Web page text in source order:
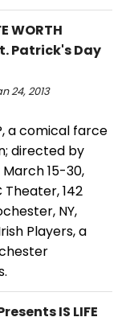
WORTH
Patrick's Day
24, 2013
a comical farce
directed by
15-30,
Theater, 142
NY,
Players, a
IS LIFE